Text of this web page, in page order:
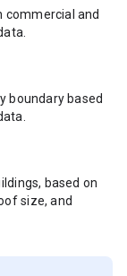
commercial and
boundary based
based on
size, and